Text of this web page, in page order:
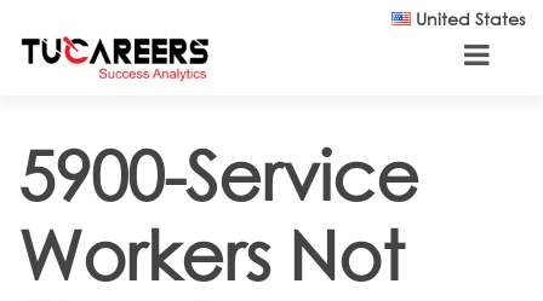
United States
5900-Service
Workers Not